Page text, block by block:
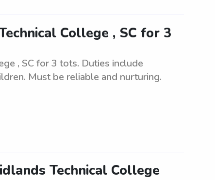
College , SC for 3
, SC for 3 tots. Duties include
Must be reliable and nurturing.
Technical College